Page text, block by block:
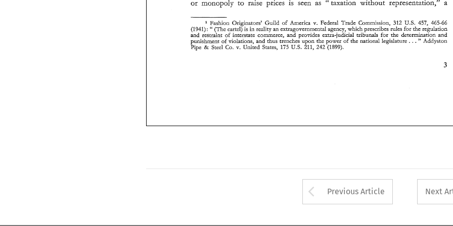
raise prices is " without representation," a
Fashion Originators' of America v. Trade Commission, 312 457, 465-66
(1941) : " (The cartel) is in reality an extragovernmental agency, which prescribes rules for the regulation
restraint of commerce, provides tribunals for the determination
and
punishment of
violations, trenches . . . " Addyston
& v. United States, 175 U.S. 211, 242
&
Arrow button used
Previous Article Next